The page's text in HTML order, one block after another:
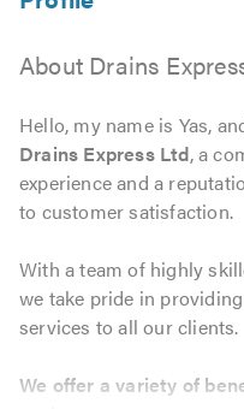
About Drains
Hello, my name is Yas,
Drains Express Ltd, a
experience and a
to customer satisfaction.
With a team of highly
we take pride in
services to all our clients.
We offer a variety of